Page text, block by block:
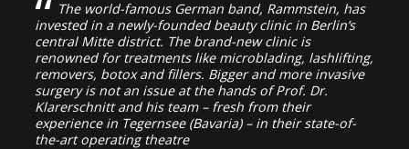
The world-famous German band, Rammstein, has
invested in a newly-founded beauty clinic in Berlin’s
central Mitte district. The brand-new clinic is
renowned for treatments like microblading, lashlifting,
removers, botox and fillers. Bigger and more invasive
surgery is not an issue at the hands of Prof. Dr.
Klarerschnitt and his team – fresh from their
experience in Tegernsee (Bavaria) – in their state-of-
the-art operating theatre